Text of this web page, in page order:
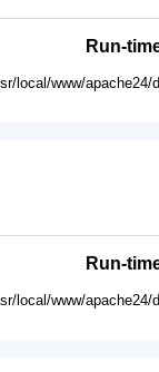
Run-
local/www/
Run-
local/www/